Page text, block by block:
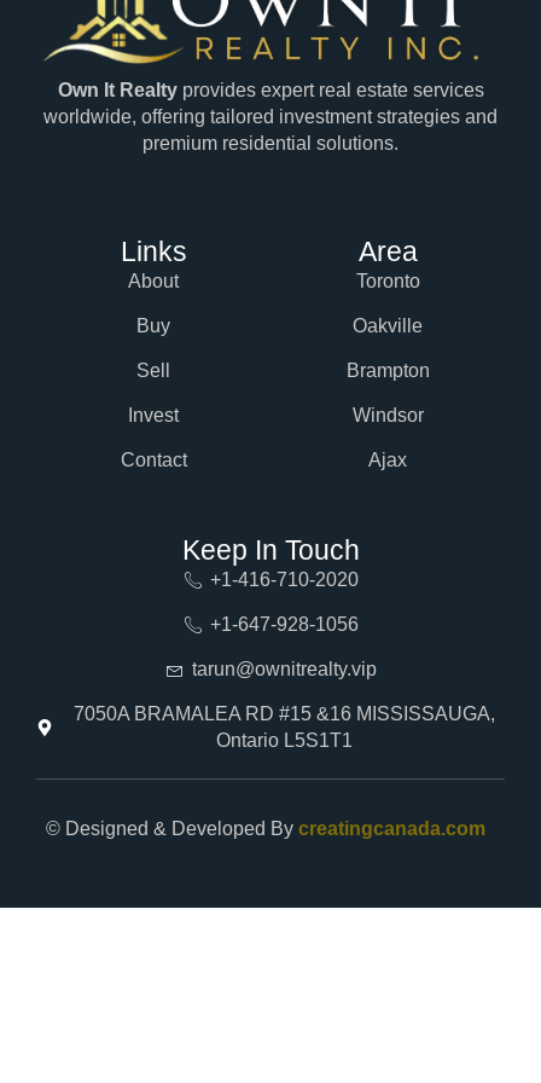
Own It Realtyprovides expert real estate services
worldwide, offering tailored investment strategies and
premium residential solutions.
Links
About
Buy
Sell
Invest
Contact
Area
Toronto
Oakville
Brampton
Windsor
Ajax
Keep In Touch
+1-416-710-2020
+1-647-928-1056
tarun@ownitrealty.vip
7050A BRAMALEA RD #15 &16 MISSISSAUGA,
Ontario L5S1T1
© Designed & Developed By creatingcanada.com